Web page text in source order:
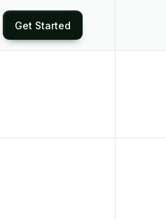
Get Started